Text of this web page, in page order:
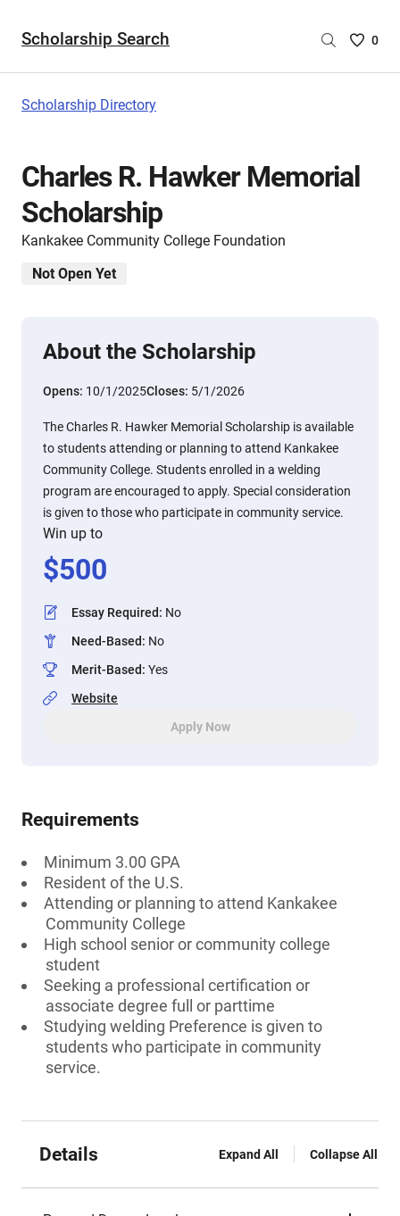
Scholarship Search
Saved
are
0
Scholarship Directory
Charles R. Hawker Memorial
Scholarship
Kankakee Community College Foundation
Not Open Yet
About the Scholarship
Opens: 10/1/2025Closes: 5/1/2026
The Charles R. Hawker Memorial Scholarship is available
to students attending or planning to attend Kankakee
Community College. Students enrolled in a welding
program are encouraged to apply. Special consideration
is given to those who participate in community service.
Win up to
$500
Essay Required: No
Need-Based: No
Merit-Based: Yes
Website
Apply Now
Requirements
Minimum 3.00 GPA
Resident of the U.S.
Attending or planning to attend Kankakee
Community College
High school senior or community college
student
Seeking a professional certification or
associate degree full or parttime
Studying welding Preference is given to
students who participate in community
service.
Details Expand All Collapse All